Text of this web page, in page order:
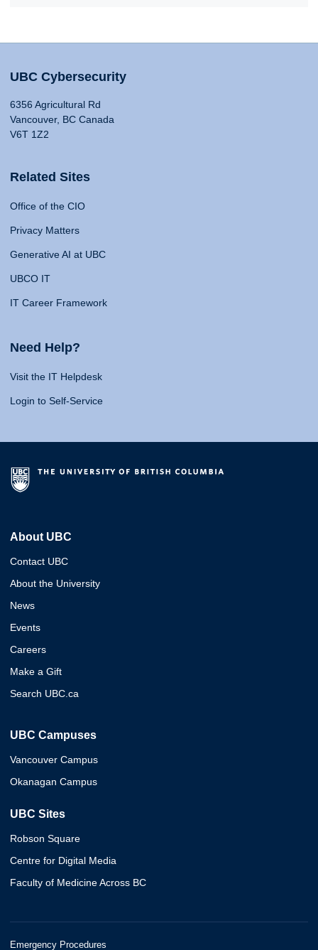
UBC Cybersecurity
6356 Agricultural Rd
Vancouver, BC Canada
V6T 1Z2
Related Sites
Office of the CIO
Privacy Matters
Generative AI at UBC
UBCO IT
IT Career Framework
Need Help?
Visit the IT Helpdesk
Login to Self-Service
About UBC
Contact UBC
About the University
News
Events
Careers
Make a Gift
Search UBC.ca
UBC Campuses
Vancouver Campus
Okanagan Campus
UBC Sites
Robson Square
Centre for Digital Media
Faculty of Medicine Across BC
Emergency Procedures